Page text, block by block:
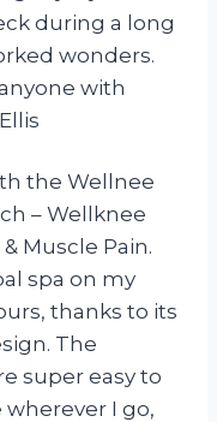
during a long
wonders.
with
the Wellnee
– Wellknee
Muscle Pain.
spa on my
thanks to its
The
super easy to
I go,